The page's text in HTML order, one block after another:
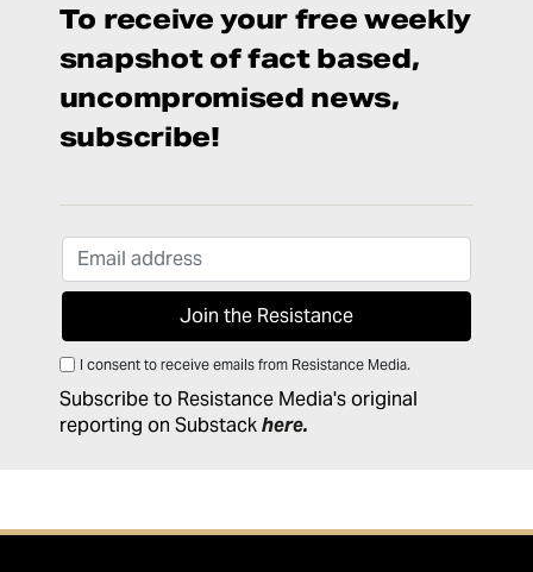
To receive your free weekly
snapshot of fact based,
uncompromised news,
subscribe!
I consent to receive emails from Resistance Media.
Subscribe to Resistance Media's original
reporting on Substackhere.